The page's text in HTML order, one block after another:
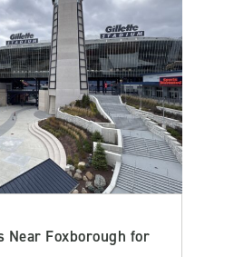
Near Foxborough for